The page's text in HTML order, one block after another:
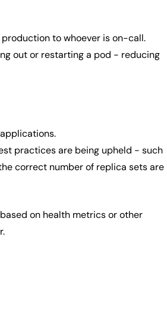
to whoever is on-call.
out or restarting a pod - reducing
practices are being upheld - such
correct number of replica sets are
on health metrics or other